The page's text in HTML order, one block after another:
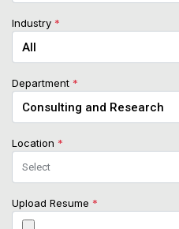
Industry *
Department *
Location *
Upload Resume *